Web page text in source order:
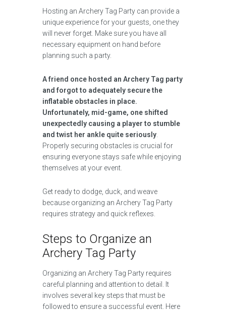
Hosting an Archery Tag Party can provide a
unique experience for your guests, one they
will never forget. Make sure you have all
necessary equipment on hand before
planning such a party.
A friend once hosted an Archery Tag party
and forgot to adequately secure the
inflatable obstacles in place.
Unfortunately, mid-game, one shifted
unexpectedly causing a player to stumble
and twist her ankle quite seriously
Properly securing obstacles is crucial for
ensuring everyone stays safe while enjoying
themselves at your event.
Get ready to dodge, duck, and weave
because organizing an Archery Tag Party
requires strategy and quick reflexes.
Steps to Organize an
Archery Tag Party
Organizing an Archery Tag Party requires
careful planning and attention to detail. It
involves several key steps that must be
followed to ensure a successful event. Here